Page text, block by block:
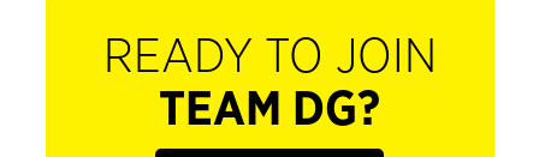
READY TO JOIN
TEAM DG?